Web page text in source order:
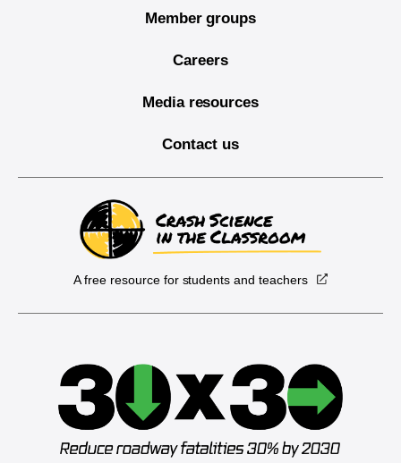
Member groups
Careers
Media resources
Contact us
A free resource for students and teachers